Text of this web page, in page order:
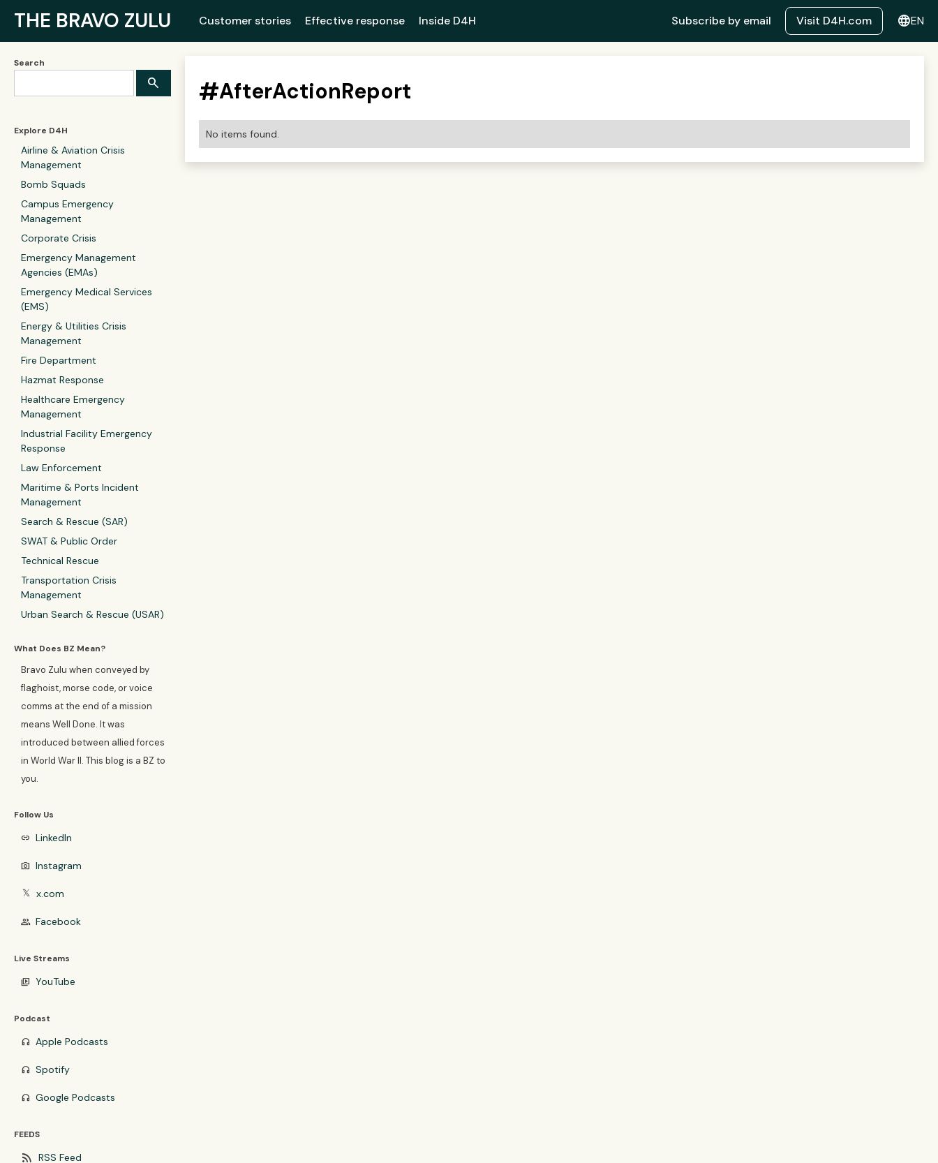
THE BRAVO ZULU Customer stories Effective response Inside D4H Subscribe by email Visit D4H.com languageEN
Search
Explore D4H
Airline & Aviation Crisis
Management
Bomb Squads
Campus Emergency
Management
Corporate Crisis
Emergency Management
Agencies (EMAs)
Emergency Medical Services
(EMS)
Energy & Utilities Crisis
Management
Fire Department
Hazmat Response
Healthcare Emergency
Management
Industrial Facility Emergency
Response
Law Enforcement
Maritime & Ports Incident
Management
Search & Rescue (SAR)
SWAT & Public Order
Technical Rescue
Transportation Crisis
Management
Urban Search & Rescue (USAR)
What Does BZ Mean?
Bravo Zulu when conveyed by
flaghoist, morse code, or voice
comms at the end of a mission
means Well Done. It was
introduced between allied forces
in World War II. This blog is a BZ to
you.
Follow Us
link LinkedIn
photo_camera Instagram
𝕏 x.com
group Facebook
Live Streams
video_library YouTube
Podcast
headphones Apple Podcasts
headphones Spotify
headphones Google Podcasts
FEEDS
rss_feed RSS Feed
#AfterActionReport
No items found.